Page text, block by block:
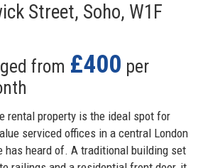
Street, Soho, W1F
from £400 per
rental property is the ideal spot for
serviced offices in a central London
has heard of. A traditional building set